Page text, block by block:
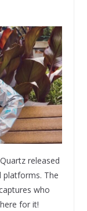
released
platforms. The
who
for it!